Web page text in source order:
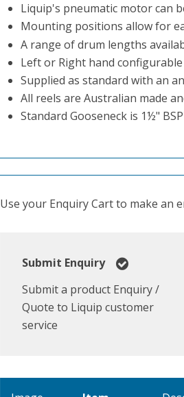
Liquip's pneumatic motor can
Mounting positions allow for
A range of drum lengths
Left or Right hand
Supplied as standard with an
All reels are Australian made
Standard Gooseneck is 1½"
Use your Enquiry Cart to make an
Submit Enquiry
Submit a product Enquiry /
Quote to Liquip customer
service